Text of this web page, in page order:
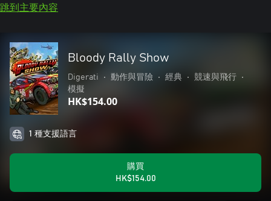
跳到主要內容
Bloody Rally Show
Digerati • 動作與冒險 • 經典 • 競速與飛行
•
模擬
HK$154.00
1 種支援語言
購買
HK$154.00